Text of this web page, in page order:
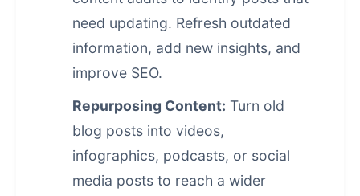
need updating. Refresh outdated
information, add new insights, and
improve SEO.
Repurposing Content: Turn old
blog posts into videos,
infographics, podcasts, or social
media posts to reach a wider